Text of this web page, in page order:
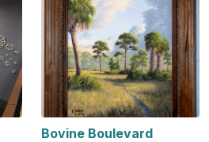
Bovine Boulevard